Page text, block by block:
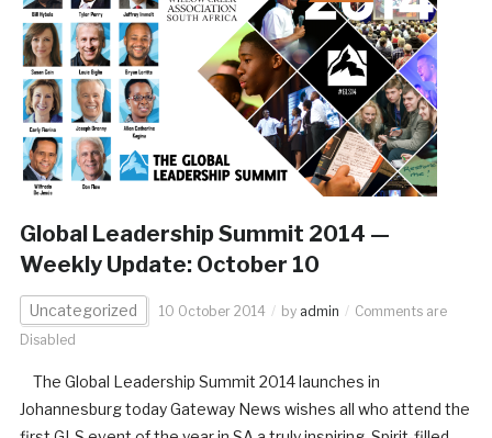
Global Leadership Summit 2014 —
Weekly Update: October 10
Uncategorized 10 October 2014 by admin
Comments are
Disabled
The Global Leadership Summit 2014 launches in
Johannesburg today Gateway News wishes all who attend the